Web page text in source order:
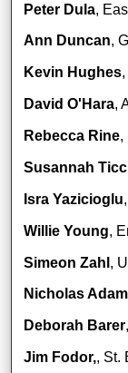
Peter Dula,
Ann Duncan,
Kevin Hughes
David O'Hara,
Rebecca Rine,
Susannah
Isra Yazicioglu
Willie Young,
Simeon Zahl ,
Nicholas
Deborah Barer
Jim Fodor,, St.